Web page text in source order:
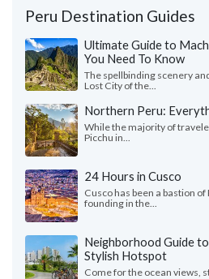
Peru Destination Guides
Ultimate Guide to
You Need To Know
The spellbinding scenery
Lost City of the...
Northern Peru:
While the majority of
Picchu in...
24 Hours in Cusco
Cusco has been a bastion
founding in the...
Neighborhood Guide
Stylish Hotspot
Come for the ocean views,